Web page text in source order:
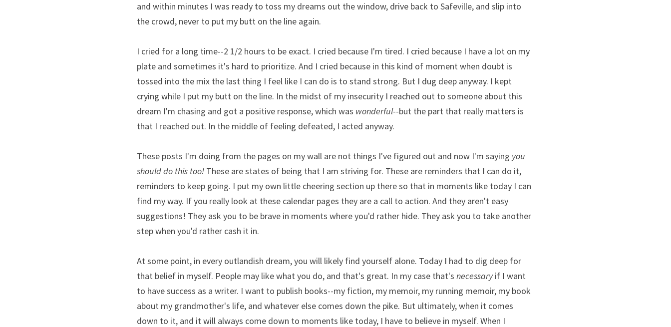
and within minutes I was ready to toss my dreams out the window, drive back to Safeville, and slip into
the crowd, never to put my butt on the line again.
I cried for a long time--2 1/2 hours to be exact. I cried because I'm tired. I cried because I have a lot on my
plate and sometimes it's hard to prioritize. And I cried because in this kind of moment when doubt is
tossed into the mix the last thing I feel like I can do is to stand strong. But I dug deep anyway. I kept
crying while I put my butt on the line. In the midst of my insecurity I reached out to someone about this
dream I'm chasing and got a positive response, which was wonderful--but the part that really matters is
that I reached out. In the middle of feeling defeated, I acted anyway.
These posts I'm doing from the pages on my wall are not things I've figured out and now I'm saying you
should do this too! These are states of being that I am striving for. These are reminders that I can do it,
reminders to keep going. I put my own little cheering section up there so that in moments like today I can
find my way. If you really look at these calendar pages they are a call to action. And they aren't easy
suggestions! They ask you to be brave in moments where you'd rather hide. They ask you to take another
step when you'd rather cash it in.
At some point, in every outlandish dream, you will likely find yourself alone. Today I had to dig deep for
that belief in myself. People may like what you do, and that's great. In my case that's necessary if I want
to have success as a writer. I want to publish books--my fiction, my memoir, my running memoir, my book
about my grandmother's life, and whatever else comes down the pike. But ultimately, when it comes
down to it, and it will always come down to moments like today, I have to believe in myself. When I